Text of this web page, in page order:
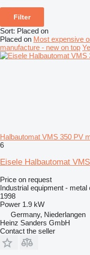
Filter
Sort: Placed on
Placed on Most expensive
manufacture - new on top
Halbautomat VMS 350 PV
6
Eisele Halbautomat
Price on request
Industrial equipment -
1998
Power 1.9 kW
Germany, Niederlangen
Heinz Sanders GmbH
Contact the seller